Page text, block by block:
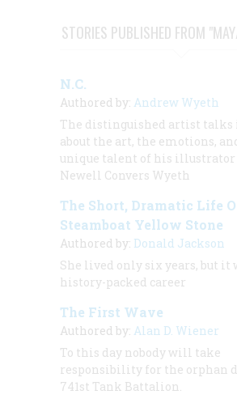
STORIES PUBLISHED FROM
N.C.
Authored by: Andrew Wyeth
The distinguished artist
about the art, the emotions,
unique talent of his illustrator
Newell Convers Wyeth
The Short, Dramatic Life
Steamboat Yellow Stone
Authored by: Donald Jackson
She lived only six years, but it
history-packed career
The First Wave
Authored by: Alan D. Wiener
To this day nobody will take
responsibility for the orphan
741st Tank Battalion.